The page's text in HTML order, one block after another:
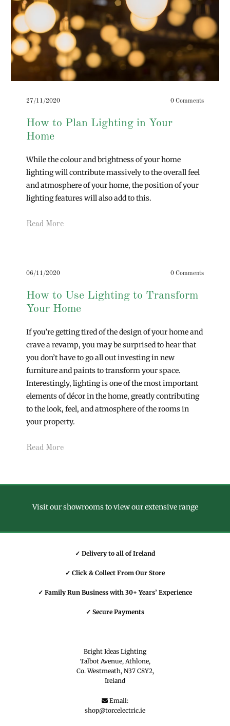
27/11/2020 0 Comments
How to Plan Lighting in Your
Home
While the colour and brightness of your home
lighting will contribute massively to the overall feel
and atmosphere of your home, the position of your
lighting features will also add to this.
Read More
06/11/2020 0 Comments
How to Use Lighting to Transform
Your Home
If you’re getting tired of the design of your home and
crave a revamp, you may be surprised to hear that
you don’t have to go all out investing in new
furniture and paints to transform your space.
Interestingly, lighting is one of the most important
elements of décor in the home, greatly contributing
to the look, feel, and atmosphere of the rooms in
your property.
Read More
Visit our showrooms to view our extensive range
✓ Delivery to all of Ireland
✓ Click & Collect From Our Store
✓ Family Run Business with 30+ Years’ Experience
✓ Secure Payments
Bright Ideas Lighting
Talbot Avenue, Athlone,
Co. Westmeath, N37 C8Y2,
Ireland
 Email:
shop@torcelectric.ie